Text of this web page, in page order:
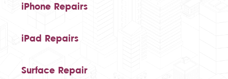
iPhone Repairs
iPad Repairs
Surface Repair